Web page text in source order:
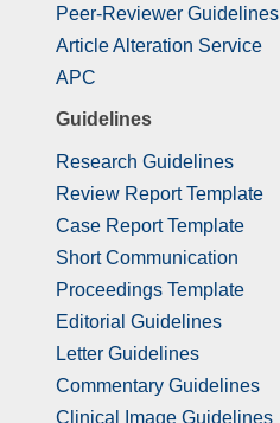
Peer-Reviewer Guidelines
Article Alteration Service
APC
Guidelines
Research Guidelines
Review Report Template
Case Report Template
Short Communication
Proceedings Template
Editorial Guidelines
Letter Guidelines
Commentary Guidelines
Clinical Image Guidelines